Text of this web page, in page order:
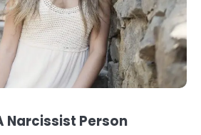
Narcissist Person